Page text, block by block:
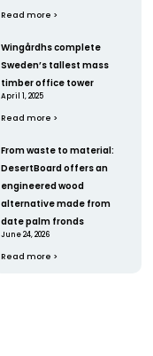
Read more >
Wingårdhs complete
Sweden’s tallest mass
timber office tower
April 1, 2025
Read more >
From waste to material:
DesertBoard offers an
engineered wood
alternative made from
date palm fronds
June 24, 2026
Read more >